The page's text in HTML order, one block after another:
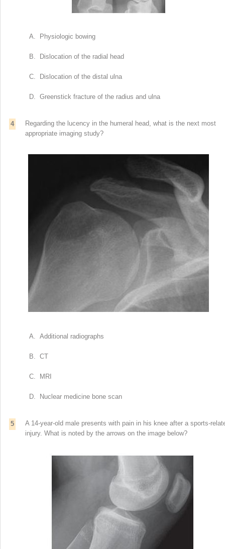
A. Physiologic bowing
B. Dislocation of the radial head
C. Dislocation of the distal ulna
D. Greenstick fracture of the radius and ulna
4
Regarding the lucency in the humeral head, what is the next most
appropriate imaging study?
A. Additional radiographs
B. CT
C. MRI
D. Nuclear medicine bone scan
5
A 14-year-old male presents with pain in his knee after a sports-
injury. What is noted by the arrows on the image below?